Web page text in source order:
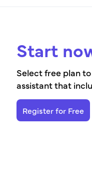
Start
Select free plan
assistant that
Register for Free